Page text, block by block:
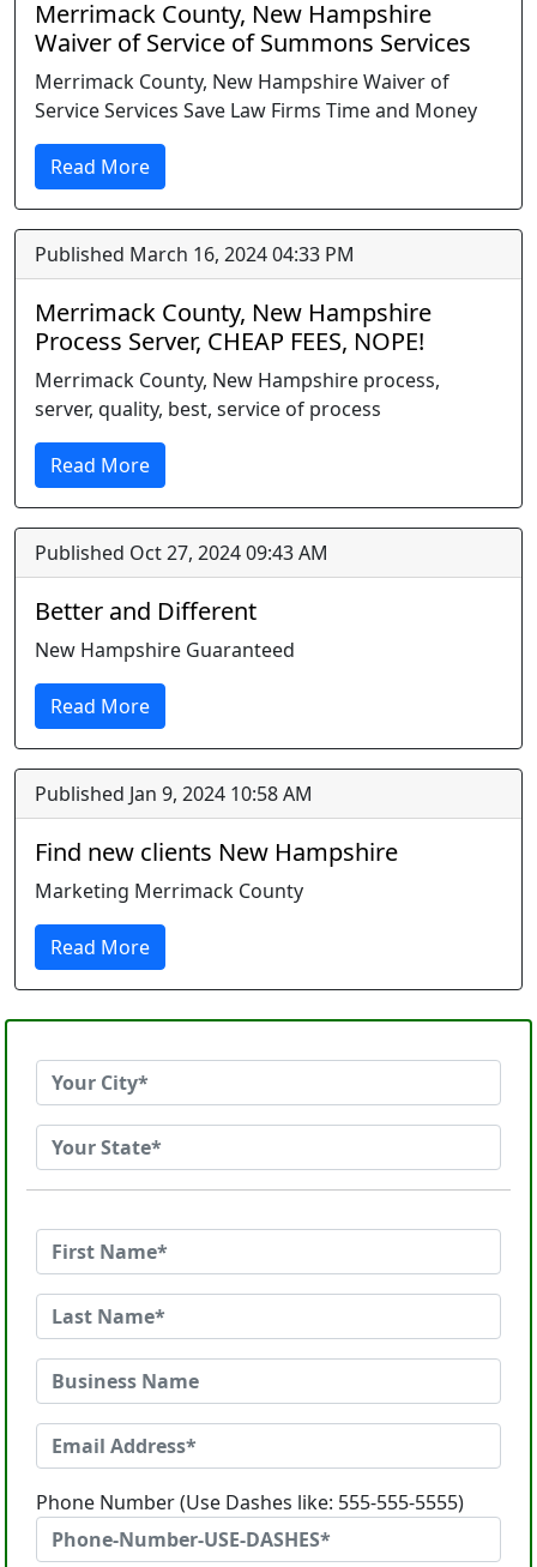
Merrimack County, New Hampshire
Waiver of Service of Summons Services
Merrimack County, New Hampshire Waiver of
Service Services Save Law Firms Time and Money
Read More
Published March 16, 2024 04:33 PM
Merrimack County, New Hampshire
Process Server, CHEAP FEES, NOPE!
Merrimack County, New Hampshire process,
server, quality, best, service of process
Read More
Published Oct 27, 2024 09:43 AM
Better and Different
New Hampshire Guaranteed
Read More
Published Jan 9, 2024 10:58 AM
Find new clients New Hampshire
Marketing Merrimack County
Read More
Phone Number (Use Dashes like: 555-555-5555)